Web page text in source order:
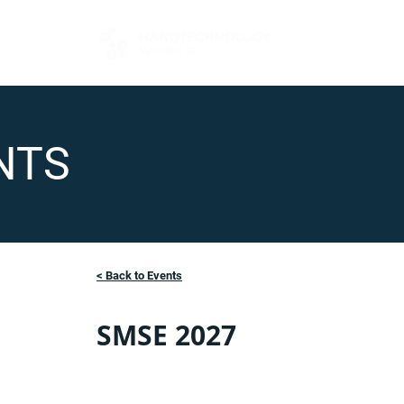
< Back to Events
SMSE 2027